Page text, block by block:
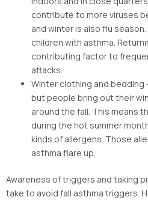
contribute to more viruses
and winter is also flu
children with asthma.
contributing factor to
attacks.
Winter clothing and bedding
but people bring out their
around the fall. This means
during the hot summer
kinds of allergens. Those
asthma flare up.
Awareness of triggers and taking
take to avoid fall asthma triggers.